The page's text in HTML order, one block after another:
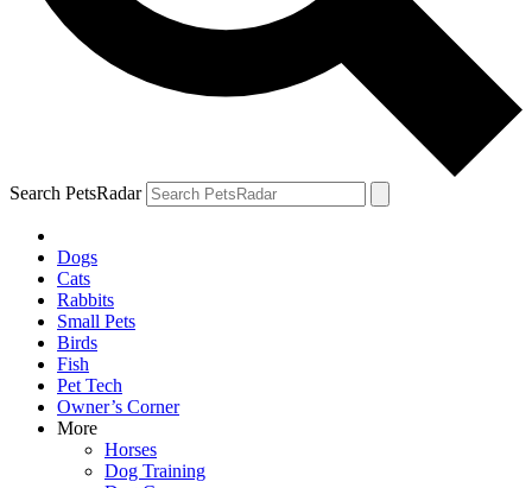
Search PetsRadar
Dogs
Cats
Rabbits
Small Pets
Birds
Fish
Pet Tech
Owner’s Corner
More
Horses
Dog Training